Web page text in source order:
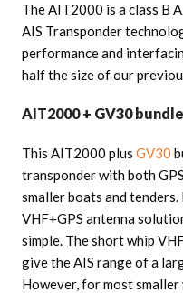
The AIT2000 is a class B
AIS Transponder
performance and
half the size of our
AIT2000 + GV30 bundle
This AIT2000 plus GV30
transponder with both
smaller boats and
VHF+GPS antenna
simple. The short whip
give the AIS range of a
However, for most